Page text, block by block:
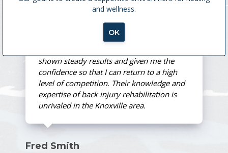
shown steady results and given me the
confidence so that I can return to a high
level of competition. Their knowledge and
expertise of back injury rehabilitation is
unrivaled in the Knoxville area.
Fred Smith
and wellness.
OK